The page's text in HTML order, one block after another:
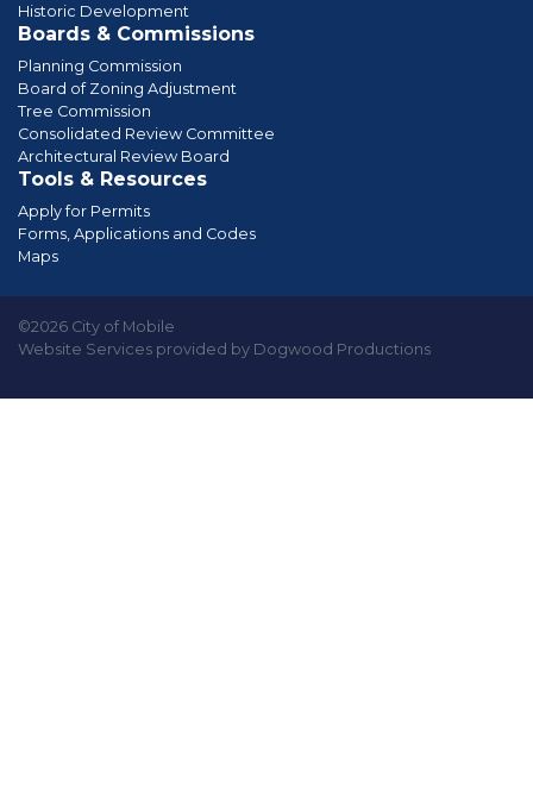
Historic Development
Boards & Commissions
Planning Commission
Board of Zoning Adjustment
Tree Commission
Consolidated Review Committee
Architectural Review Board
Tools & Resources
Apply for Permits
Forms, Applications and Codes
Maps
©2026 City of Mobile
Website Services provided by Dogwood Productions